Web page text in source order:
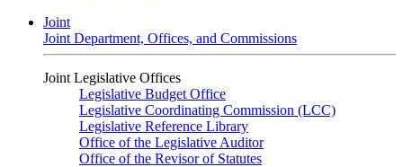
Joint
Joint Department, Offices, and Commissions
Joint Legislative Offices
Legislative Budget Office
Legislative Coordinating Commission (LCC)
Legislative Reference Library
Office of the Legislative Auditor
Office of the Revisor of Statutes